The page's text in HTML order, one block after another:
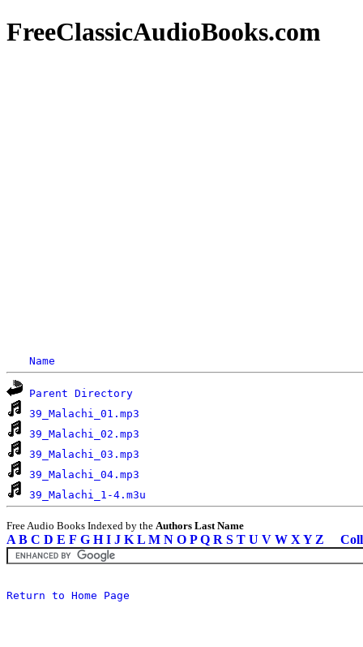
FreeClassicAudioBooks.com
Name
Parent Directory
39_Malachi_01.mp3
39_Malachi_02.mp3
39_Malachi_03.mp3
39_Malachi_04.mp3
39_Malachi_1-4.m3u
Free Audio Books Indexed by the Authors Last Name
A B C D E F G H I J K L M N O P Q R S T U V W X Y Z
Return to Home Page